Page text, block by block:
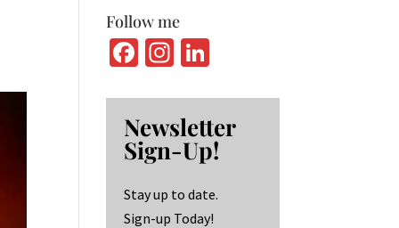
Follow me
Fa
b
o
o
k
In
ag
ra
m
ke
dI
n
Newsletter
Sign-Up!
Stay up to date.
Sign-up Today!